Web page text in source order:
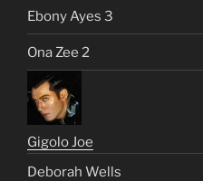
Ebony Ayes 3
Ona Zee 2
Gigolo Joe
Deborah Wells